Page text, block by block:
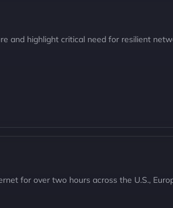
and highlight critical need for resilient
for over two hours across the U.S.,